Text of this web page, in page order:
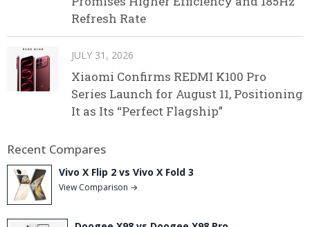
Refresh Rate
JULY 31, 2026
Xiaomi Confirms REDMI K100 Pro
Series Launch for August 11, Positioning
It as Its “Perfect Flagship”
Recent Compares
Vivo X Flip 2 vs Vivo X Fold 3
View Comparison →